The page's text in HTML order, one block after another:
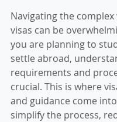
Navigating the
visas can be
you are planning to
settle abroad,
requirements and
crucial. This is where
and guidance come
simplify the process,